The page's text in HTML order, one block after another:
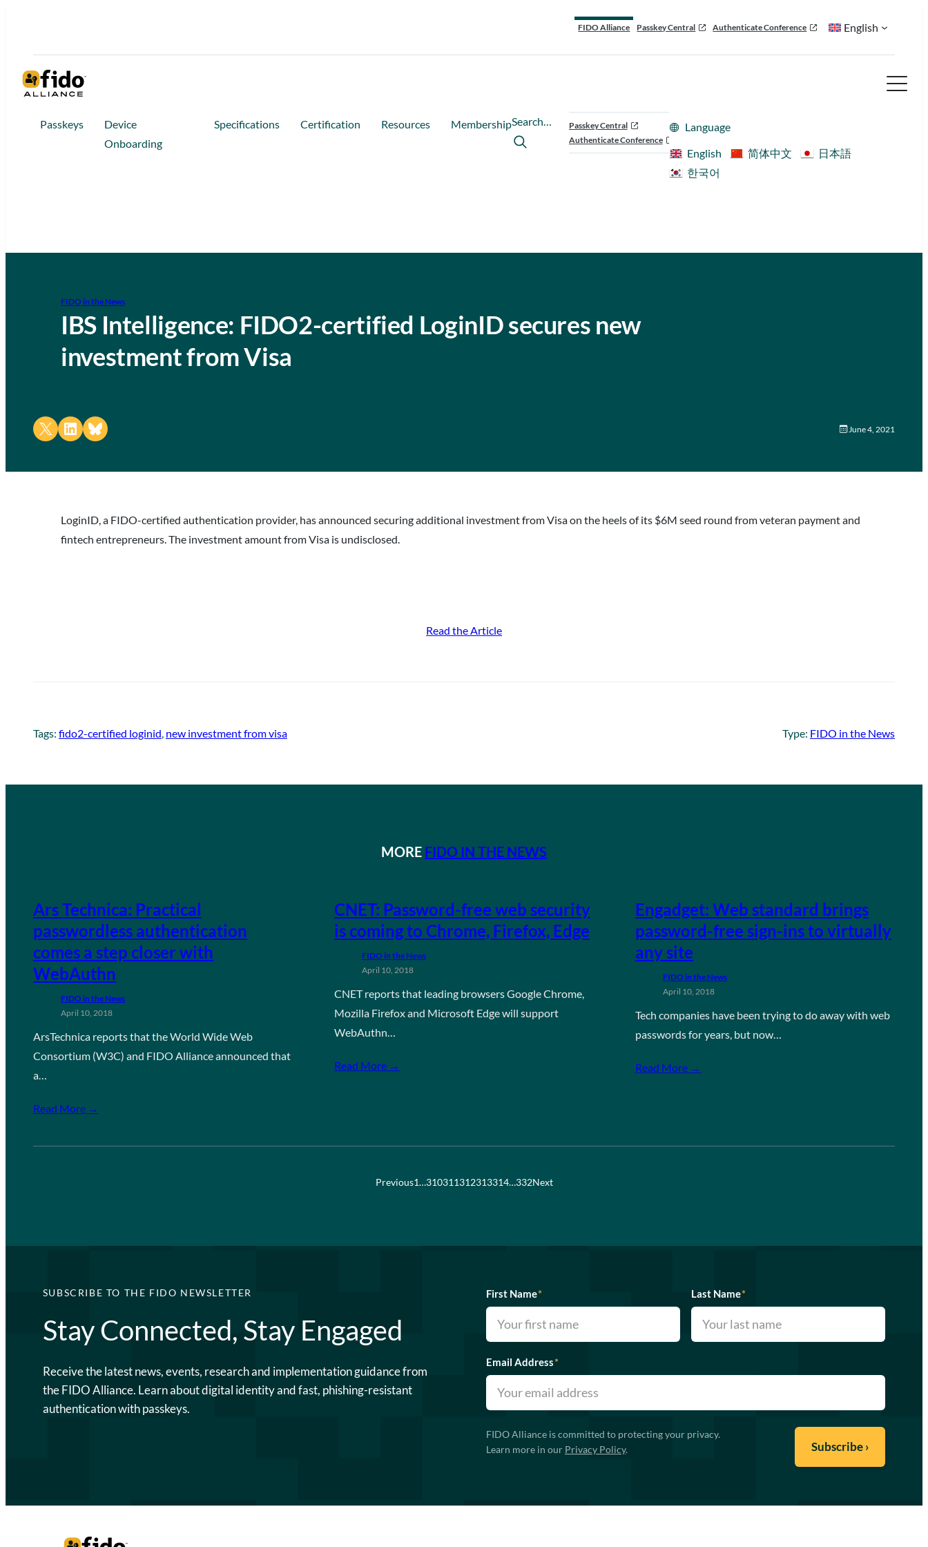
FIDO Alliance Passkey Central Authenticate Conference English
Passkeys
Device
Onboarding
Specifications Certification Resources MembershipSearch…
Passkey Central
Authenticate Conference
Language
English
简体中文
日本語
한국어
FIDO in the News
IBS Intelligence: FIDO2-certified LoginID secures new
investment from Visa
Share on X Share on LinkedIn
Share on Bluesky June 4, 2021
LoginID, a FIDO-certified authentication provider, has announced securing additional investment from Visa on the heels of its $6M seed round from veteran payment and
fintech entrepreneurs. The investment amount from Visa is undisclosed.
Read the Article
Tags: fido2-certified loginid, new investment from visa Type: FIDO in the News
MORE FIDO IN THE NEWS
Ars Technica: Practical
passwordless authentication
comes a step closer with
WebAuthn
FIDO in the News
April 10, 2018
ArsTechnica reports that the World Wide Web
Consortium (W3C) and FIDO Alliance announced that
a…
Read More →
CNET: Password-free web security
is coming to Chrome, Firefox, Edge
FIDO in the News
April 10, 2018
CNET reports that leading browsers Google Chrome,
Mozilla Firefox and Microsoft Edge will support
WebAuthn…
Read More →
Engadget: Web standard brings
password-free sign-ins to virtually
any site
FIDO in the News
April 10, 2018
Tech companies have been trying to do away with web
passwords for years, but now…
Read More →
Previous1…310311312313314…332Next
SUBSCRIBE TO THE FIDO NEWSLETTER
Stay Connected, Stay Engaged
Receive the latest news, events, research and implementation guidance from
the FIDO Alliance. Learn about digital identity and fast, phishing-resistant
authentication with passkeys.
First Name* Last Name*
Email Address*
FIDO Alliance is committed to protecting your privacy.
Learn more in our Privacy Policy.